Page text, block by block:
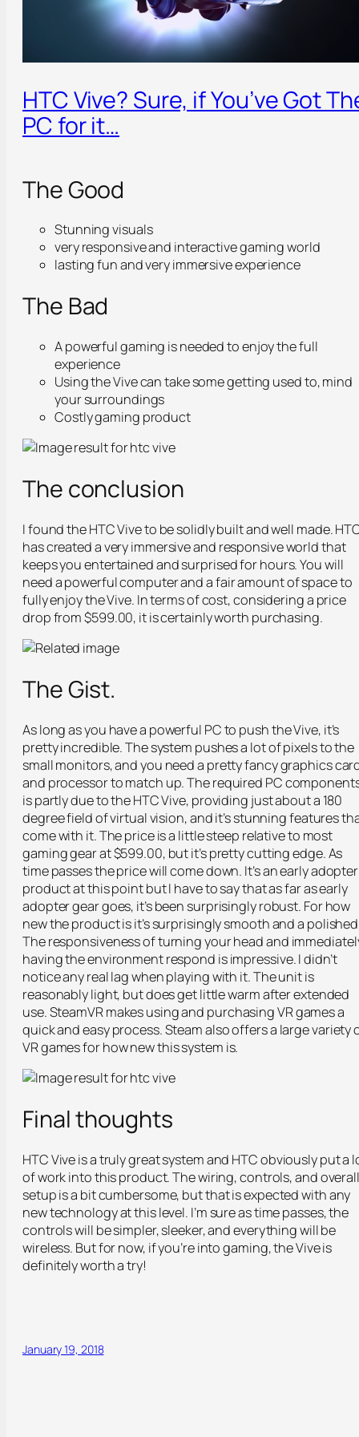
HTC Vive? Sure, if You’ve Got
PC for it…
The Good
Stunning visuals
very responsive and interactive gaming world
lasting fun and very immersive experience
The Bad
A powerful gaming is needed to enjoy the full
experience
Using the Vive can take some getting used to, mind
your surroundings
Costly gaming product
The conclusion
I found the HTC Vive to be solidly built and well made.
has created a very immersive and responsive world that
keeps you entertained and surprised for hours. You will
need a powerful computer and a fair amount of space to
fully enjoy the Vive. In terms of cost, considering a price
drop from $599.00, it is certainly worth purchasing.
The Gist.
As long as you have a powerful PC to push the Vive, it’s
pretty incredible. The system pushes a lot of pixels to the
small monitors, and you need a pretty fancy graphics
and processor to match up. The required PC
is partly due to the HTC Vive, providing just about a 180
degree field of virtual vision, and it’s stunning features
come with it. The price is a little steep relative to most
gaming gear at $599.00, but it’s pretty cutting edge. As
time passes the price will come down. It’s an early adopter
product at this point but I have to say that as far as early
adopter gear goes, it’s been surprisingly robust. For how
new the product is it’s surprisingly smooth and a
The responsiveness of turning your head and
having the environment respond is impressive. I didn’t
notice any real lag when playing with it. The unit is
reasonably light, but does get little warm after extended
use. SteamVR makes using and purchasing VR games a
quick and easy process. Steam also offers a large variety
VR games for how new this system is.
Final thoughts
HTC Vive is a truly great system and HTC obviously put a
of work into this product. The wiring, controls, and overall
setup is a bit cumbersome, but that is expected with any
new technology at this level. I’m sure as time passes, the
controls will be simpler, sleeker, and everything will be
wireless. But for now, if you’re into gaming, the Vive is
definitely worth a try!
January 19, 2018